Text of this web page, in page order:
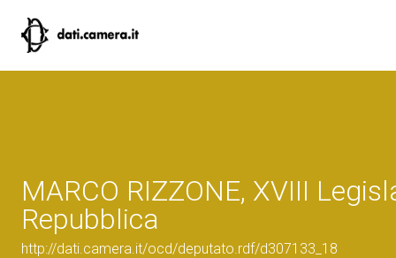
MARCO RIZZONE, XVIII
Repubblica
http://dati.camera.it/ocd/deputato.rdf/d307133_18